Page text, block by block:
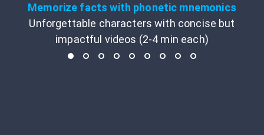
Memorize facts with phonetic mnemonics
Unforgettable characters with concise but
impactful videos (2-4 min each)